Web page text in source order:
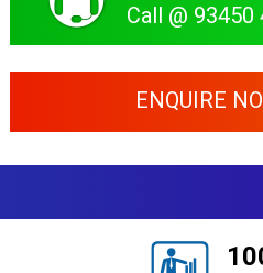
Call @ 93450
ENQUIRE